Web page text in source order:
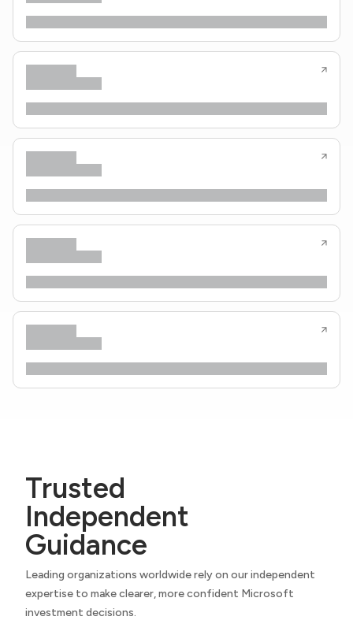
Trusted
Independent
Guidance
Leading organizations worldwide rely on our independent
expertise to make clearer, more confident Microsoft
investment decisions.